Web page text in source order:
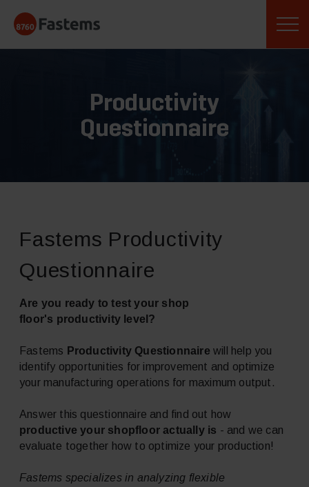
content
Productivity
Questionnaire
Fastems Productivity
Questionnaire
Are you ready to test your shop
floor's productivity level?
Fastems Productivity Questionnaire will help you
identify opportunities for improvement and optimize
your manufacturing operations for maximum output.
Answer this questionnaire and find out how
productive your shopfloor actually is - and we can
evaluate together how to optimize your production!
Fastems specializes in analyzing flexible